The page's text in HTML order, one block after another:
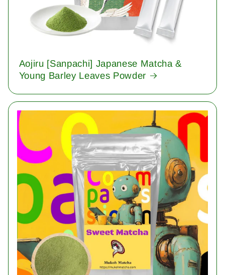
Aojiru [Sanpachi] Japanese Matcha &
Young Barley Leaves Powder